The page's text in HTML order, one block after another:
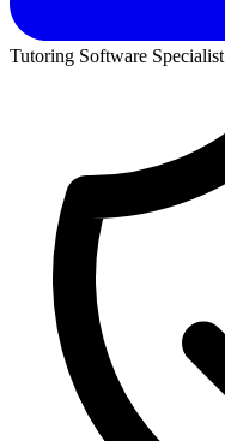
Tutoring Software Specialist